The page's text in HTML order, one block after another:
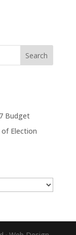
Budget
Election